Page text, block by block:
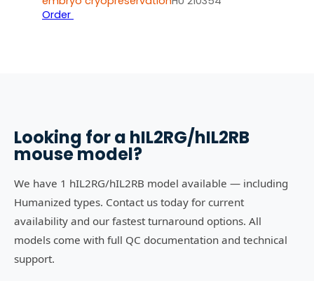
Order
Looking for a hIL2RG/hIL2RB
mouse model?
We have 1 hIL2RG/hIL2RB model available — including
Humanized types. Contact us today for current
availability and our fastest turnaround options. All
models come with full QC documentation and technical
support.